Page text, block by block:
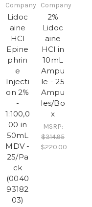
Company
Lidoc
aine
HCl
Epine
phrin
e
Injecti
on 2%
-
1:100,0
00 in
50mL
MDV -
25/Pa
ck
(0040
93182
03)
Company
2%
Lidoc
aine
HCl in
10mL
Ampu
le - 25
Ampu
les/Bo
x
MSRP:
$314.95
$220.00